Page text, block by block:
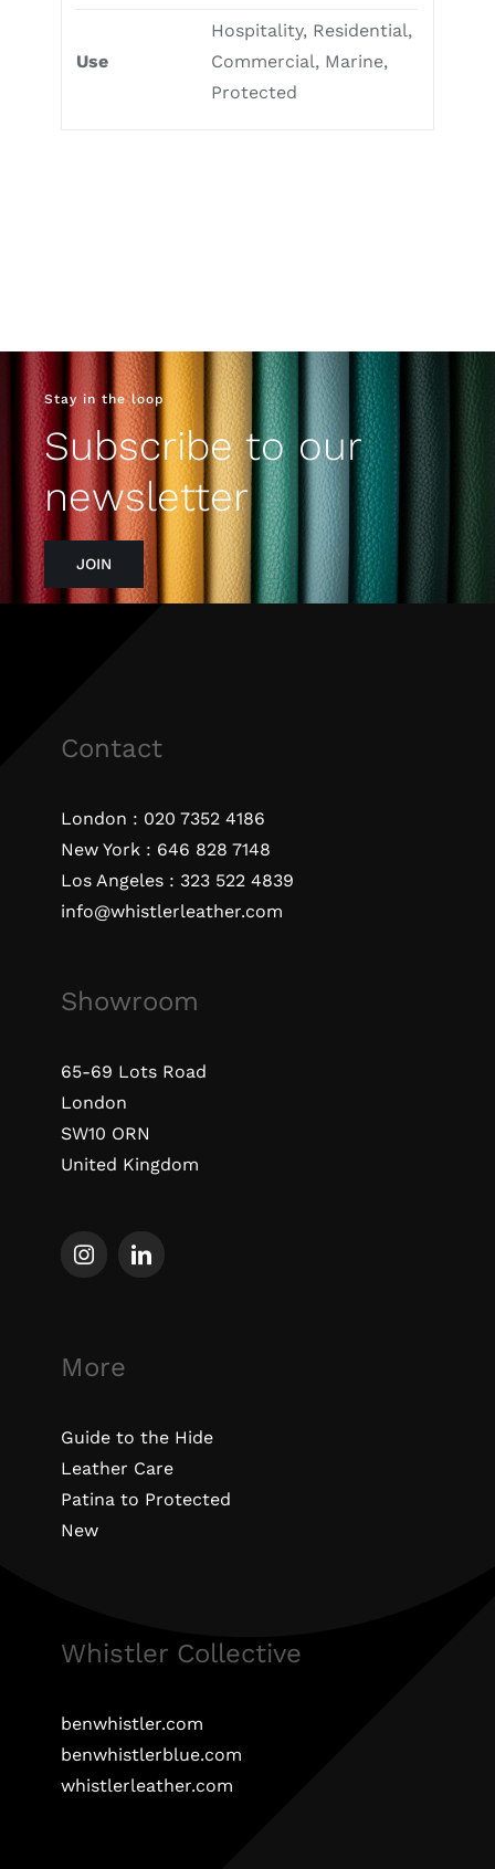
Use
Hospitality, Residential,
Commercial, Marine,
Protected
Stay in the loop
Subscribe to our
newsletter
JOIN
Contact
London : 020 7352 4186
New York : 646 828 7148
Los Angeles : 323 522 4839
info@whistlerleather.com
Showroom
65-69 Lots Road
London
SW10 ORN
United Kingdom
More
Guide to the Hide
Leather Care
Patina to Protected
New
Whistler Collective
benwhistler.com
benwhistlerblue.com
whistlerleather.com